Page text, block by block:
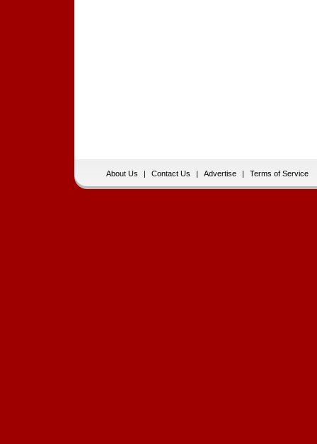
About Us | Contact Us | Advertise | Terms of Service